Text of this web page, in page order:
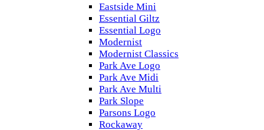
Eastside Mini
Essential Giltz
Essential Logo
Modernist
Modernist Classics
Park Ave Logo
Park Ave Midi
Park Ave Multi
Park Slope
Parsons Logo
Rockaway